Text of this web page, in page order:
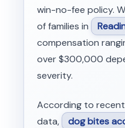
win-no-fee policy.
of families in
compensation
over $300,000
severity.
According to recent
data,
dog bites